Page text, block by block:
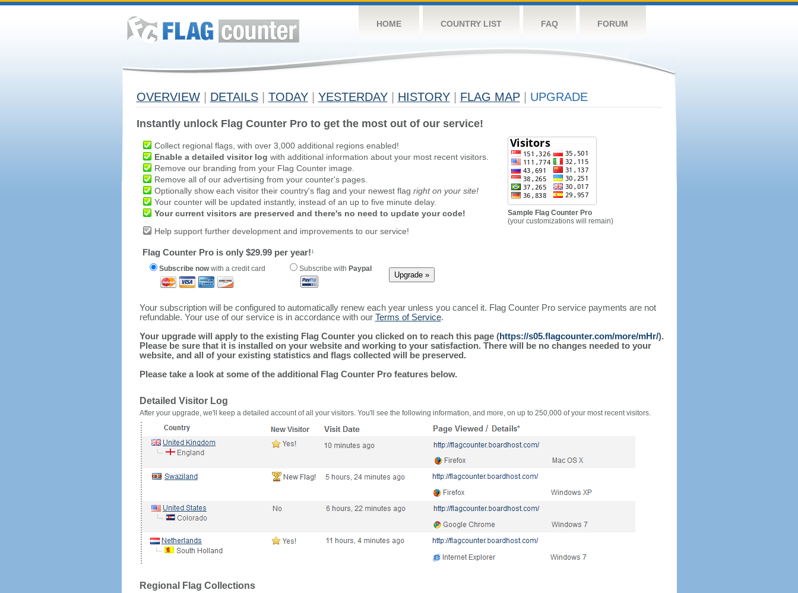
HOME COUNTRY LIST FAQ FORUM
OVERVIEW DETAILS TODAY YESTERDAY HISTORY FLAG MAP UPGRADE
Instantly unlock Flag Counter Pro to get the most out of our service!
Collect regional flags, with over 3,000 additional regions enabled!
Enable a detailed visitor log with additional information about your most recent visitors.
Remove our branding from your Flag Counter image.
Remove all of our advertising from your counter's pages.
Optionally show each visitor their country's flag and your newest flag right on your site!
Your counter will be updated instantly, instead of an up to five minute delay.
Your current visitors are preserved and there's no need to update your code!
Help support further development and improvements to our service!
Flag Counter Pro is only $29.99 per year!1
Subscribe nowwith a credit card Subscribe with Paypal
Sample Flag Counter Pro
(your customizations will remain)
Your subscription will be configured to automatically renew each year unless you cancel it. Flag Counter Pro service payments are not
refundable. Your use of our service is in accordance with our Terms of Service.
Your upgrade will apply to the existing Flag Counter you clicked on to reach this page (https://s05.flagcounter.com/more/mHr/).
Please be sure that it is installed on your website and working to your satisfaction. There will be no changes needed to your
website, and all of your existing statistics and flags collected will be preserved.
Please take a look at some of the additional Flag Counter Pro features below.
Detailed Visitor Log
After your upgrade, we'll keep a detailed account of all your visitors. You'll see the following information, and more, on up to 250,000 of your most recent visitors.
Regional Flag Collections